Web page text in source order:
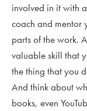
involved in it with
coach and mentor
parts of the work.
valuable skill that
the thing that you
And think about
books, even